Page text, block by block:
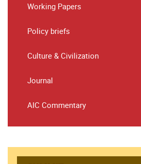
Working Papers
Policy briefs
Culture & Civilization
Journal
AIC Commentary